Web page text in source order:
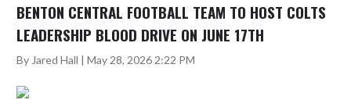
BENTON CENTRAL FOOTBALL TEAM TO HOST COLTS
LEADERSHIP BLOOD DRIVE ON JUNE 17TH
By Jared Hall | May 28, 2026 2:22 PM